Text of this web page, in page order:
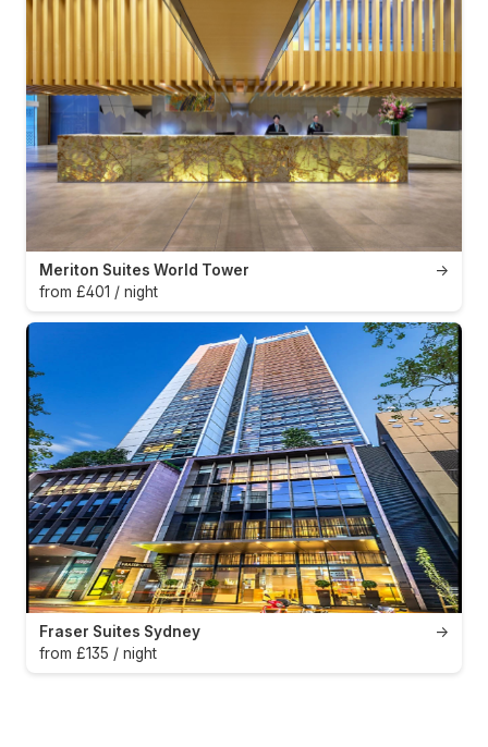
→
Meriton Suites World Tower
from £401 / night
→
Fraser Suites Sydney
from £135 / night